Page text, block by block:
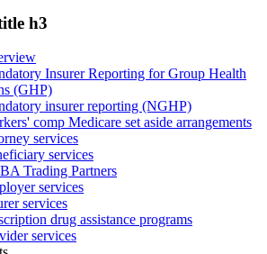
h3
Insurer Reporting for Group Health
(GHP)
insurer reporting (NGHP)
comp Medicare set aside arrangements
services
services
Trading Partners
services
services
drug assistance programs
services